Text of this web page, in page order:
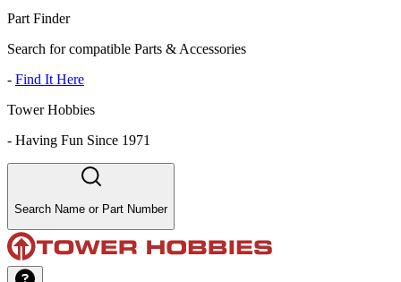
Part Finder
Search for compatible Parts & Accessories
- Find It Here
Tower Hobbies
- Having Fun Since 1971
Search Name or Part Number